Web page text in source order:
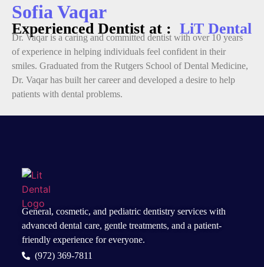
Sofia Vaqar
Experienced Dentist at : LiT Dental
Dr. Vaqar is a caring and committed dentist with over 10 years
of experience in helping individuals feel confident in their
smiles. Graduated from the Rutgers School of Dental Medicine,
Dr. Vaqar has built her career and developed a desire to help
patients with dental problems.
General, cosmetic, and pediatric dentistry serviceswith
advanced dental care, gentle treatments, and a patient-
friendly experience for everyone.
(972) 369-7811